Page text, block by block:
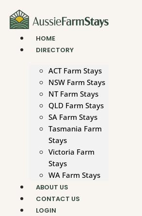
content
HOME
DIRECTORY
ACT Farm Stays
NSW Farm Stays
NT Farm Stays
QLD Farm Stays
SA Farm Stays
Tasmania Farm
Stays
Victoria Farm
Stays
WA Farm Stays
ABOUT US
CONTACT US
LOGIN